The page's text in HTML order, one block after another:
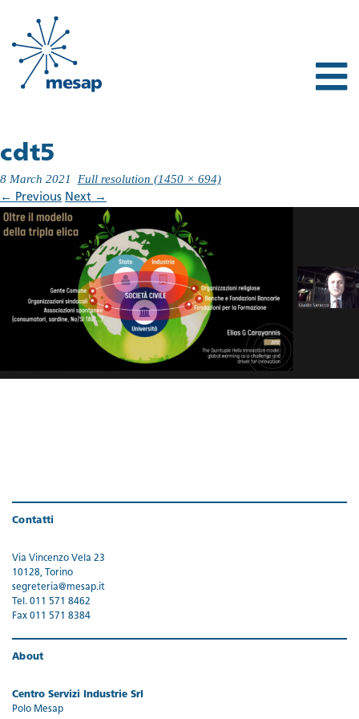
cdt5
8 March 2021 Full resolution (1450 × 694)
← Previous Next →
Contatti
Via Vincenzo Vela 23
10128, Torino
segreteria@mesap.it
Tel. 011 571 8462
Fax 011 571 8384
About
Centro Servizi Industrie Srl
Polo Mesap